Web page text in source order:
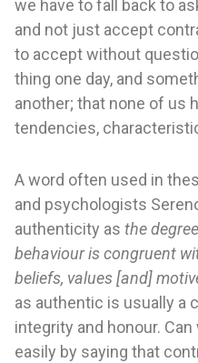
we have to fall back to
and not just accept
to accept without
thing one day, and
another; that none of us
tendencies,
A word often used in
and psychologists
authenticity as the
behaviour is congruent
beliefs, values [and]
as authentic is usually a
integrity and honour.
easily by saying that